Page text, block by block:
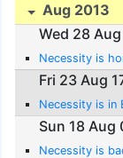
Aug 2013
Wed 28
Necessity is
Fri 23 Aug
Necessity is in
Sun 18 Aug
Necessity is